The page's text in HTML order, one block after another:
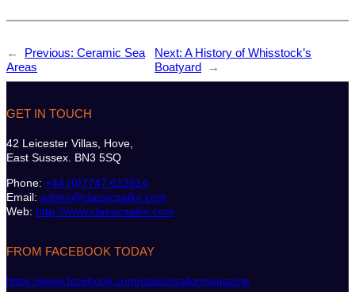
← Previous: Ceramic Sea
Areas
Next:A History of Whisstock’s
Boatyard
→
GET IN TOUCH
42 Leicester Villas, Hove,
East Sussex. BN3 5SQ
Phone: +44 (0)7747 612614
Email: admin@classicsailor.com
Web: http://www.classicsailor.com
FROM FACEBOOK TODAY
https://www.facebook.com/classicsailormagazine